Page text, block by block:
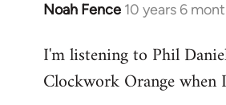
Noah Fence 10 years 6
In
to
Welcome
I'm listening to Phil
Clockwork Orange